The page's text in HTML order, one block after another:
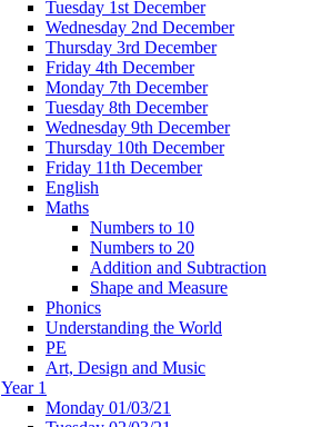
Tuesday 1st December
Wednesday 2nd December
Thursday 3rd December
Friday 4th December
Monday 7th December
Tuesday 8th December
Wednesday 9th December
Thursday 10th December
Friday 11th December
English
Maths
Numbers to 10
Numbers to 20
Addition and Subtraction
Shape and Measure
Phonics
Understanding the World
PE
Art, Design and Music
Year 1
Monday 01/03/21